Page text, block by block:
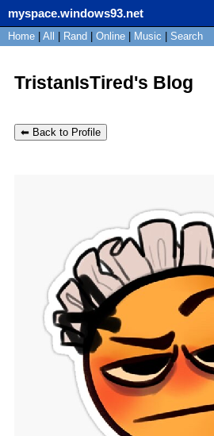
myspace.windows93.net
SignUp Login
Home All Rand Online Music Search
TristanIsTired's Blog
⬅ Back to Profile